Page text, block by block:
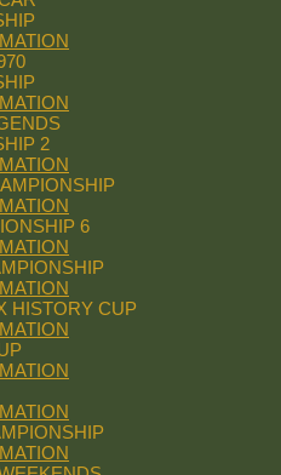
2
6
HISTORY CUP